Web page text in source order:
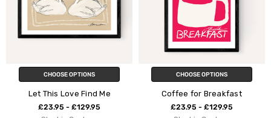
CHOOSE OPTIONS
Let This Love Find Me
£23.95 - £129.95
CHOOSE OPTIONS
Coffee for Breakfast
£23.95 - £129.95